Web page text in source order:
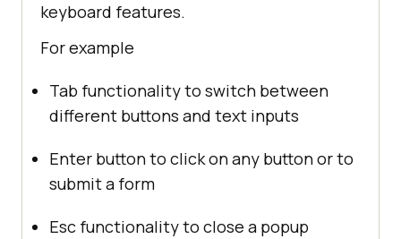
keyboard features.
For example
Tab functionality to switch between
different buttons and text inputs
Enter button to click on any button or to
submit a form
Esc functionality to close a popup